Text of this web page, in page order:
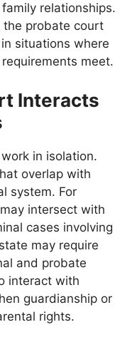
relationships.
the probate court
situations where
meet.
Interacts
in isolation.
overlap with
system. For
intersect with
cases involving
may require
and probate
interact with
guardianship or
rights.